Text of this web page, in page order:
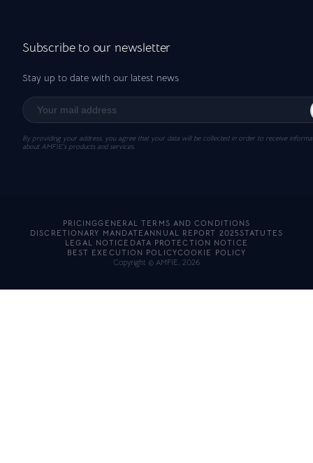
Subscribe to our newsletter
Stay up to date with our latest news
By providing your address, you agree that your data will be collected in order to receive
about AMFIE’s products and services.
PRICINGGENERAL TERMS AND CONDITIONS
DISCRETIONARY MANDATEANNUAL REPORT 2025STATUTES
LEGAL NOTICE DATA PROTECTION NOTICE
BEST EXECUTION POLICYCOOKIE POLICY
Copyright © AMFIE, 2026